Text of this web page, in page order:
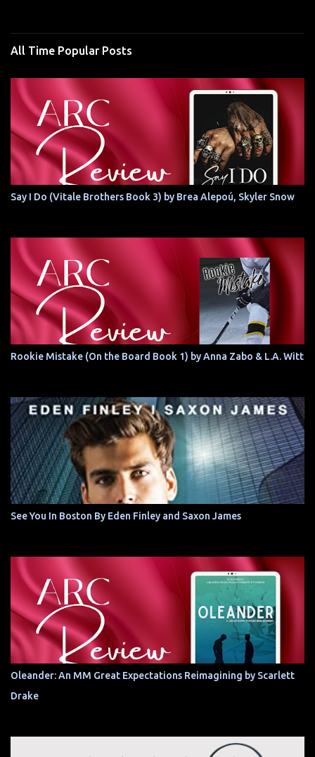
All Time Popular Posts
Say I Do (Vitale Brothers Book 3) by Brea Alepoú, Skyler Snow
Rookie Mistake (On the Board Book 1) by Anna Zabo & L.A. Witt
See You In Boston By Eden Finley and Saxon James
Oleander: An MM Great Expectations Reimagining by Scarlett
Drake